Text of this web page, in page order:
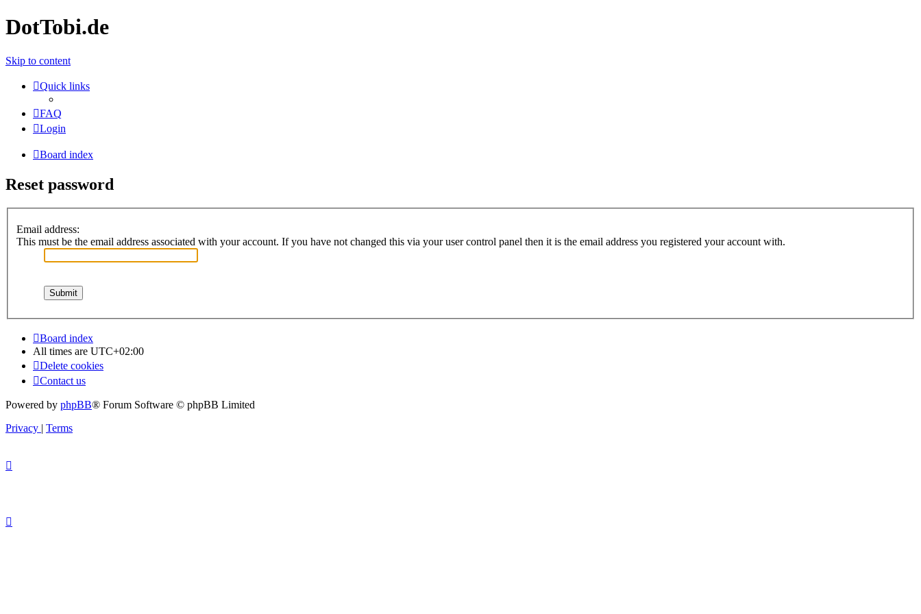
DotTobi.de
Skip to content
Quick links
FAQ
Login
Board index
Reset password
Email address:
This must be the email address associated with your account. If you have not changed this via your user control panel then it is the email address you registered your account with.
Board index
All times are UTC+02:00
Delete cookies
Contact us
Powered by phpBB® Forum Software © phpBB Limited
Privacy | Terms